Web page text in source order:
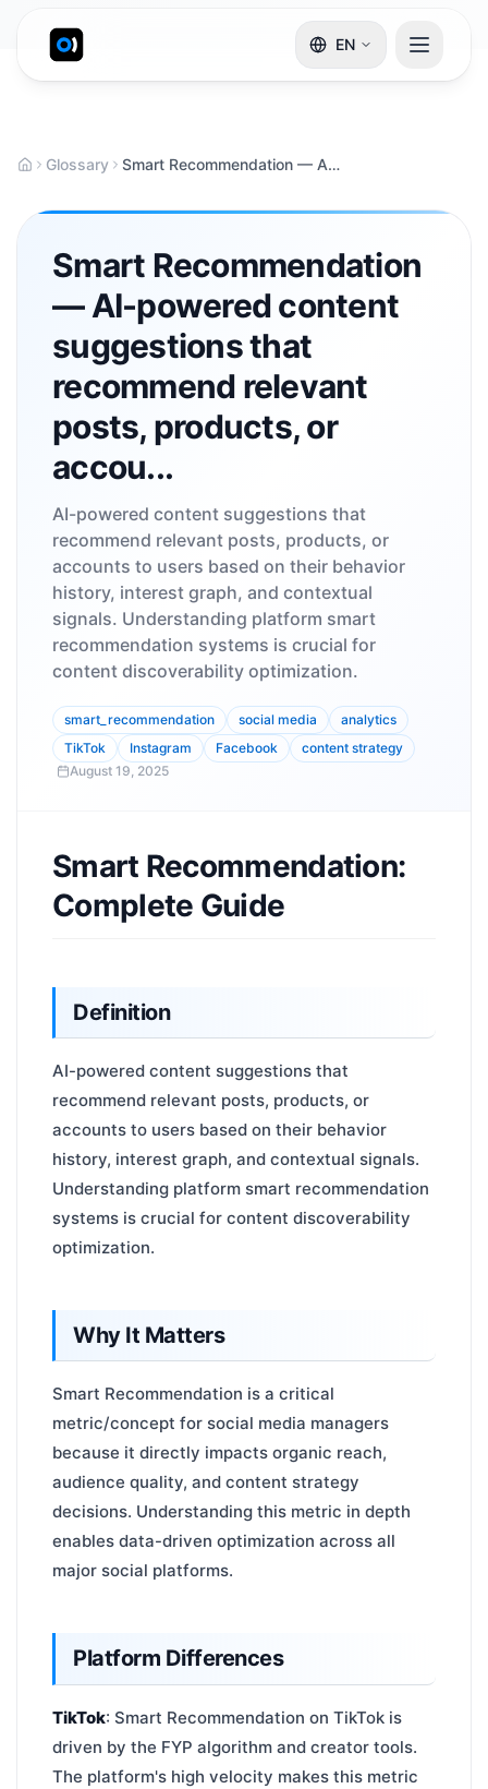
EN
Glossary Smart Recommendation — AI-powered content suggestions that recommend relevant posts, products, or accou...
Smart Recommendation
— AI-powered content
suggestions that
recommend relevant
posts, products, or
accou...
AI-powered content suggestions that
recommend relevant posts, products, or
accounts to users based on their behavior
history, interest graph, and contextual
signals. Understanding platform smart
recommendation systems is crucial for
content discoverability optimization.
smart_recommendation social media
analytics
TikTok
Instagram Facebook
content strategy
August 19, 2025
Smart Recommendation:
Complete Guide
Definition
AI-powered content suggestions that
recommend relevant posts, products, or
accounts to users based on their behavior
history, interest graph, and contextual signals.
Understanding platform smart recommendation
systems is crucial for content discoverability
optimization.
Why It Matters
Smart Recommendation is a critical
metric/concept for social media managers
because it directly impacts organic reach,
audience quality, and content strategy
decisions. Understanding this metric in depth
enables data-driven optimization across all
major social platforms.
Platform Differences
TikTok: Smart Recommendation on TikTok is
driven by the FYP algorithm and creator tools.
The platform's high velocity makes this metric